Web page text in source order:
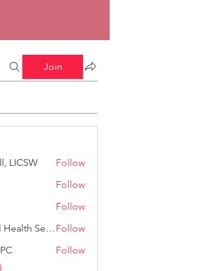
Join
LICSW Follow
Follow
Follow
Pearl Behavioral Health Services Follow
Follow